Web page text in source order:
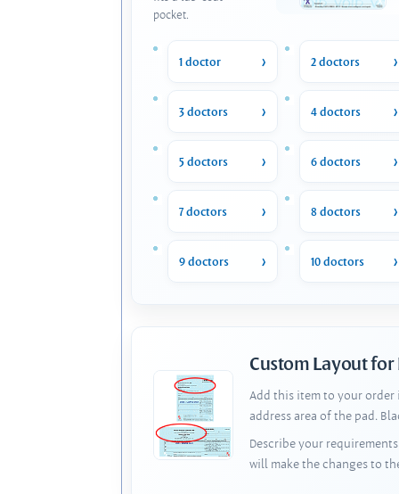
pocket.
1 doctor 2 doctors
3 doctors 4 doctors
5 doctors 6 doctors
7 doctors 8 doctors
9 doctors 10 doctors
Custom Layout for
Add this item to your order
address area of the pad.
Describe your
will make the changes to